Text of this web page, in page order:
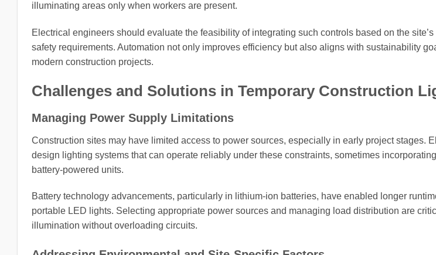
illuminating areas only when workers are present.
Electrical engineers should evaluate the feasibility of integrating such controls based on the
safety requirements. Automation not only improves efficiency but also aligns with sustainability
modern construction projects.
Challenges and Solutions in Temporary Construction
Managing Power Supply Limitations
Construction sites may have limited access to power sources, especially in early project stages.
design lighting systems that can operate reliably under these constraints, sometimes
battery-powered units.
Battery technology advancements, particularly in lithium-ion batteries, have enabled longer
portable LED lights. Selecting appropriate power sources and managing load distribution are
illumination without overloading circuits.